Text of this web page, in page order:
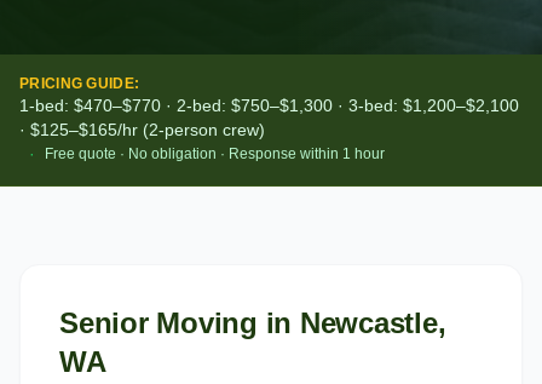
PRICING GUIDE:
1-bed: $470–$770 · 2-bed: $750–$1,300 · 3-bed: $1,200–$2,100
· $125–$165/hr (2-person crew)
·
Free quote · No obligation · Response within 1 hour
Senior Moving in Newcastle,
WA